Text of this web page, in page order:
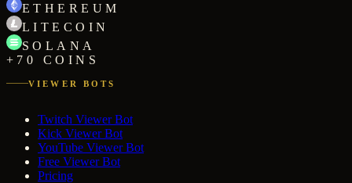
ETHEREUM
LITECOIN
SOLANA
+70 COINS
VIEWER BOTS
Twitch Viewer Bot
Kick Viewer Bot
YouTube Viewer Bot
Free Viewer Bot
Pricing